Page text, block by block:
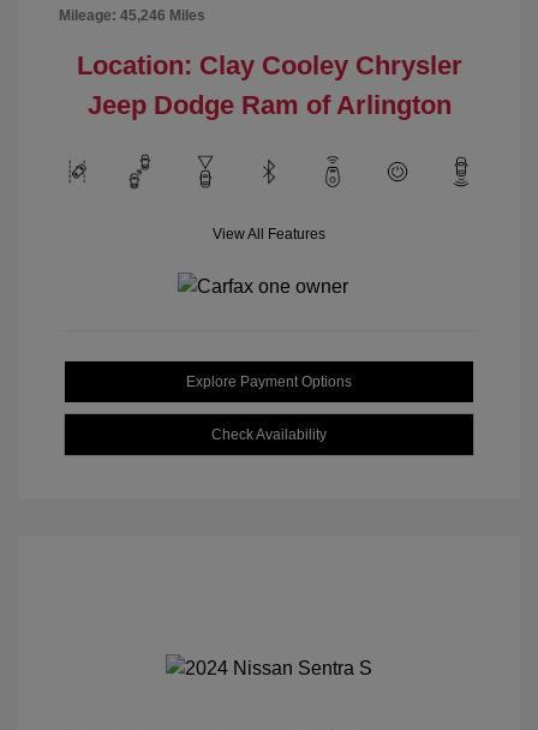
Mileage: 45,246 Miles
Location: Clay Cooley Chrysler
Jeep Dodge Ram of Arlington
View All Features
Explore Payment Options
Check Availability